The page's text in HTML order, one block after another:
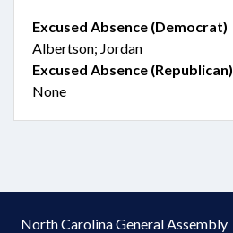
Excused Absence (Democrat)
Albertson; Jordan
Excused Absence (Republican)
None
North Carolina General Assembly